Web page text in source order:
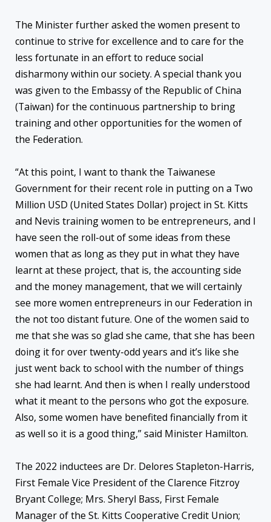
The Minister further asked the women present to
continue to strive for excellence and to care for the
less fortunate in an effort to reduce social
disharmony within our society. A special thank you
was given to the Embassy of the Republic of China
(Taiwan) for the continuous partnership to bring
training and other opportunities for the women of
the Federation.
“At this point, I want to thank the Taiwanese
Government for their recent role in putting on a Two
Million USD (United States Dollar) project in St. Kitts
and Nevis training women to be entrepreneurs, and I
have seen the roll-out of some ideas from these
women that as long as they put in what they have
learnt at these project, that is, the accounting side
and the money management, that we will certainly
see more women entrepreneurs in our Federation in
the not too distant future. One of the women said to
me that she was so glad she came, that she has been
doing it for over twenty-odd years and it’s like she
just went back to school with the number of things
she had learnt. And then is when I really understood
what it meant to the persons who got the exposure.
Also, some women have benefited financially from it
as well so it is a good thing,” said Minister Hamilton.
The 2022 inductees are Dr. Delores Stapleton-Harris,
First Female Vice President of the Clarence Fitzroy
Bryant College; Mrs. Sheryl Bass, First Female
Manager of the St. Kitts Cooperative Credit Union;